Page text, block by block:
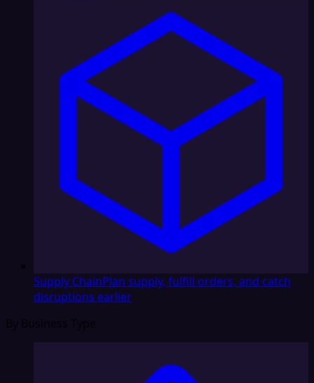
Supply ChainPlan supply, fulfill orders, and catch
disruptions earlier
By Business Type